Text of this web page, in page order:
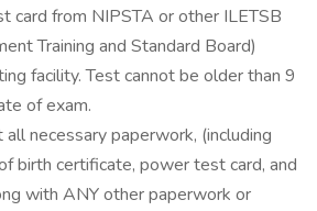
card from NIPSTA or other ILETSB
Training and Standard Board)
facility. Test cannot be older than 9
of exam.
necessary paperwork, (including
birth certificate, power test card, and
with ANY other paperwork or